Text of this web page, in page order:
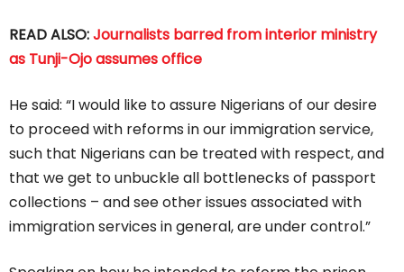
READ ALSO:Journalists barred from interior ministry
as Tunji-Ojo assumes office
He said: “I would like to assure Nigerians of our desire
to proceed with reforms in our immigration service,
such that Nigerians can be treated with respect, and
that we get to unbuckle all bottlenecks of passport
collections – and see other issues associated with
immigration services in general, are under control.”